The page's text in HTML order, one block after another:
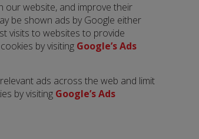
our website, and improve their
be shown ads by Google either
visits to websites to provide
by visiting Google’s Ads
ads across the web and limit
by visiting Google’s Ads